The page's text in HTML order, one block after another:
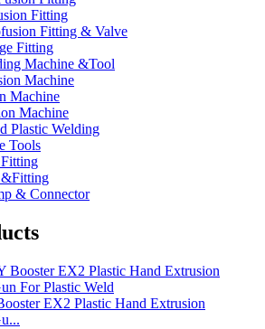
Fitting
Fitting & Valve
Fitting
Machine &Tool
Machine
Machine
Machine
Plastic Welding
Tools
Fitting
& Connector
EX2 Plastic Hand Extrusion